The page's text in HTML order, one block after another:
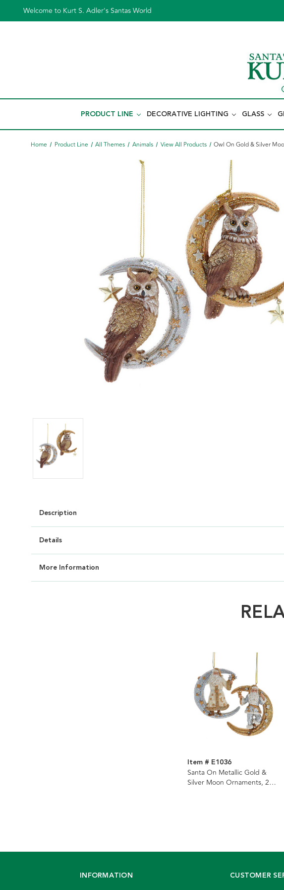
Welcome to Kurt S. Adler's Santas World
PRODUCT LINE DECORATIVE LIGHTING GLASS
Home Product Line All Themes Animals View All Products Owl On Gold & Silver
Description
Details
More Information
Item # E1036
Santa On Metallic Gold &
Silver Moon Ornaments, 2
INFORMATION CUSTOMER